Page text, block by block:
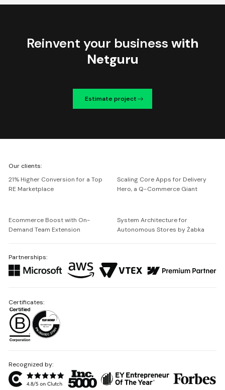
Reinvent your business with
Netguru
Estimate project
Netguru
Our clients:
21% Higher Conversion for a Top
RE Marketplace
Scaling Core Apps for Delivery
Hero, a Q-Commerce Giant
Ecommerce Boost with On-
Demand Team Extension
System Architecture for
Autonomous Stores by Żabka
Partnerships:
Recognized by:
Certificates: